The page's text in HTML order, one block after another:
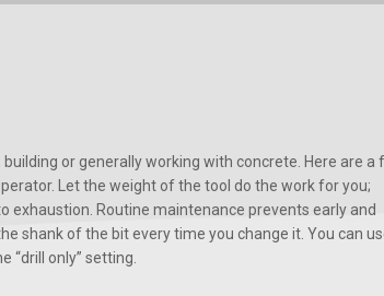
or generally working with concrete. Here are a
Let the weight of the tool do the work for you;
Routine maintenance prevents early and
shank of the bit every time you change it. You can
“drill only” setting.